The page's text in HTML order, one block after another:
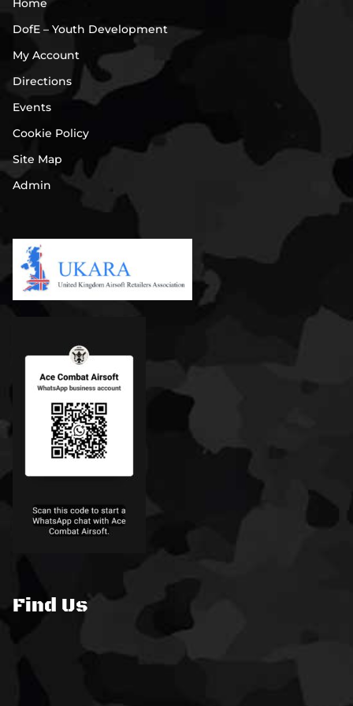
Home
DofE – Youth Development
My Account
Directions
Events
Cookie Policy
Site Map
Admin
Find Us